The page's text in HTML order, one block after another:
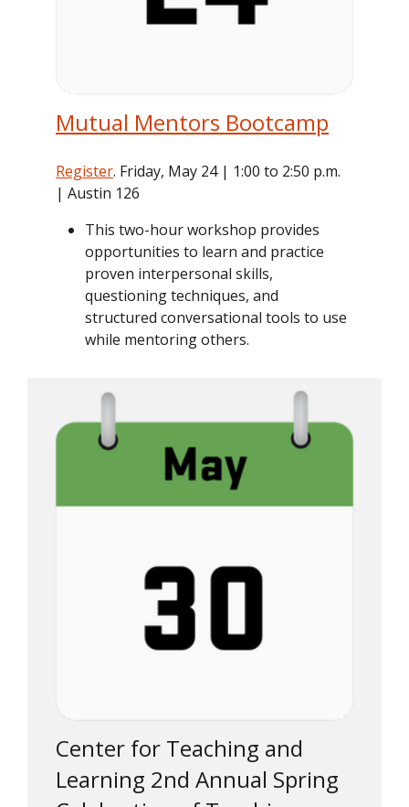
Mutual Mentors Bootcamp
Register. Friday, May 24 | 1:00 to 2:50 p.m.
| Austin 126
This two-hour workshop provides
opportunities to learn and practice
proven interpersonal skills,
questioning techniques, and
structured conversational tools to use
while mentoring others.
Center for Teaching and
Learning 2nd Annual Spring